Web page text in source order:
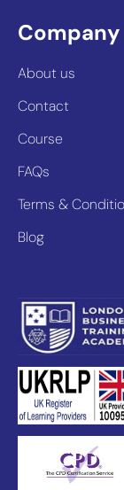
Company
About us
Contact
Course
FAQs
Terms &
Blog